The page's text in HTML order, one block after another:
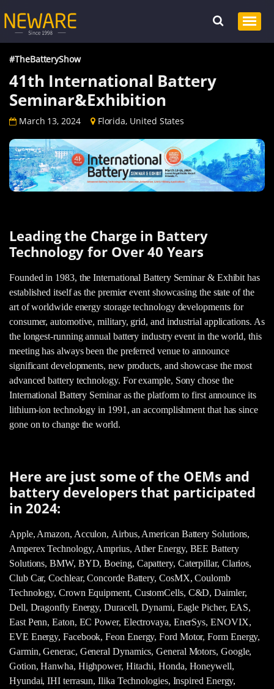
#TheBatteryShow
41th International Battery
Seminar&Exhibition
March 13, 2024 Florida, United States
Leading the Charge in Battery
Technology for Over 40 Years
Founded in 1983, the International Battery Seminar & Exhibit has
established itself as the premier event showcasing the state of the
art of worldwide energy storage technology developments for
consumer, automotive, military, grid, and industrial applications. As
the longest-running annual battery industry event in the world, this
meeting has always been the preferred venue to announce
significant developments, new products, and showcase the most
advanced battery technology. For example, Sony chose the
International Battery Seminar as the platform to first announce its
lithium-ion technology in 1991, an accomplishment that has since
gone on to change the world.
Here are just some of the OEMs and
battery developers that participated
in 2024:
Apple, Amazon, Acculon, Airbus, American Battery Solutions,
Amperex Technology, Amprius, Ather Energy, BEE Battery
Solutions, BMW, BYD, Boeing, Capattery, Caterpillar, Clarios,
Club Car, Cochlear, Concorde Battery, CosMX, Coulomb
Technology, Crown Equipment, CustomCells, C&D, Daimler,
Dell, Dragonfly Energy, Duracell, Dynami, Eagle Picher, EAS,
East Penn, Eaton, EC Power, Electrovaya, EnerSys, ENOVIX,
EVE Energy, Facebook, Feon Energy, Ford Motor, Form Energy,
Garmin, Generac, General Dynamics, General Motors, Google,
Gotion, Hanwha, Highpower, Hitachi, Honda, Honeywell,
Hyundai, IHI terrasun, Ilika Technologies, Inspired Energy,